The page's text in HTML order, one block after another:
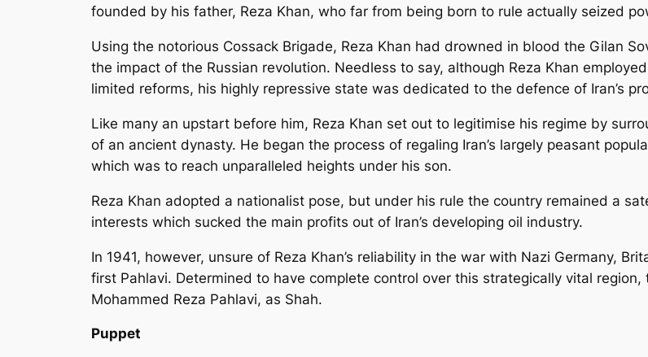
founded by his father, Reza Khan, who far from being born to rule actually seized
Using the notorious Cossack Brigade, Reza Khan had drowned in blood the Gilan
the impact of the Russian revolution. Needless to say, although Reza Khan
limited reforms, his highly repressive state was dedicated to the defence of Iran’s
Like many an upstart before him, Reza Khan set out to legitimise his regime by
of an ancient dynasty. He began the process of regaling Iran’s largely peasant
which was to reach unparalleled heights under his son.
Reza Khan adopted a nationalist pose, but under his rule the country remained a
interests which sucked the main profits out of Iran’s developing oil industry.
In 1941, however, unsure of Reza Khan’s reliability in the war with Nazi Germany,
first Pahlavi. Determined to have complete control over this strategically vital
Mohammed Reza Pahlavi, as Shah.
Puppet